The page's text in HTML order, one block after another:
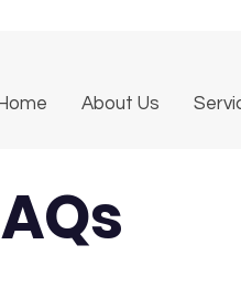
Home About Us